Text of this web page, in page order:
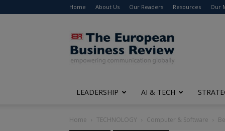
Home About Us Our Readers Resources Our
The
European
Business
Review
LEADERSHIP AI & TECH
Home TECHNOLOGY Computer & Software